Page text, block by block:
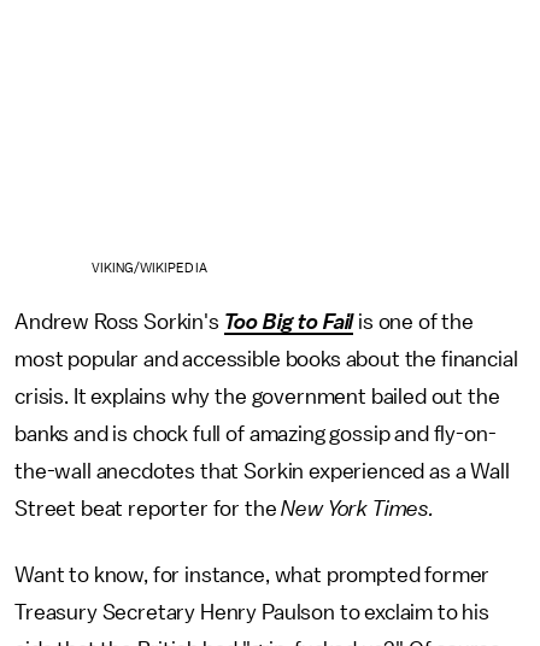
VIKING/WIKIPEDIA
Andrew Ross Sorkin's Too Big to Fail is one of the
most popular and accessible books about the financial
crisis. It explains why the government bailed out the
banks and is chock full of amazing gossip and fly-on-
the-wall anecdotes that Sorkin experienced as a Wall
Street beat reporter for theNew York Times.
Want to know, for instance, what prompted former
Treasury Secretary Henry Paulson to exclaim to his